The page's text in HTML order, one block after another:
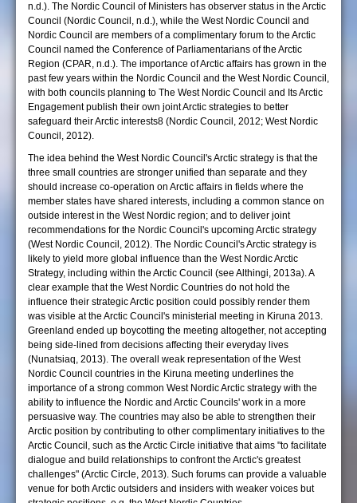
n.d.). The Nordic Council of Ministers has observer status in the Arctic
Council (Nordic Council, n.d.), while the West Nordic Council and
Nordic Council are members of a complimentary forum to the Arctic
Council named the Conference of Parliamentarians of the Arctic
Region (CPAR, n.d.). The importance of Arctic affairs has grown in the
past few years within the Nordic Council and the West Nordic Council,
with both councils planning to The West Nordic Council and Its Arctic
Engagement publish their own joint Arctic strategies to better
safeguard their Arctic interests8 (Nordic Council, 2012; West Nordic
Council, 2012).
The idea behind the West Nordic Council's Arctic strategy is that the
three small countries are stronger unified than separate and they
should increase co-operation on Arctic affairs in fields where the
member states have shared interests, including a common stance on
outside interest in the West Nordic region; and to deliver joint
recommendations for the Nordic Council's upcoming Arctic strategy
(West Nordic Council, 2012). The Nordic Council's Arctic strategy is
likely to yield more global influence than the West Nordic Arctic
Strategy, including within the Arctic Council (see Althingi, 2013a). A
clear example that the West Nordic Countries do not hold the
influence their strategic Arctic position could possibly render them
was visible at the Arctic Council's ministerial meeting in Kiruna 2013.
Greenland ended up boycotting the meeting altogether, not accepting
being side-lined from decisions affecting their everyday lives
(Nunatsiaq, 2013). The overall weak representation of the West
Nordic Council countries in the Kiruna meeting underlines the
importance of a strong common West Nordic Arctic strategy with the
ability to influence the Nordic and Arctic Councils' work in a more
persuasive way. The countries may also be able to strengthen their
Arctic position by contributing to other complimentary initiatives to the
Arctic Council, such as the Arctic Circle initiative that aims "to facilitate
dialogue and build relationships to confront the Arctic's greatest
challenges" (Arctic Circle, 2013). Such forums can provide a valuable
venue for both Arctic outsiders and insiders with weaker voices but